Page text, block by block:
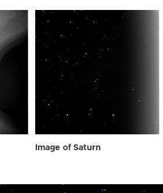
Image of Saturn